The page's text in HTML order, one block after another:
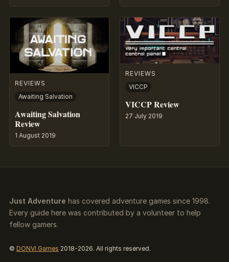
REVIEWS
Awaiting Salvation
Awaiting Salvation
Review
1 August 2019
REVIEWS
VICCP
VICCP Review
27 July 2019
Just Adventure has covered adventure games since 1998.
Every guide here was contributed by a volunteer to help
fellow gamers.
© DONVI Games 2018-2026. All rights reserved.